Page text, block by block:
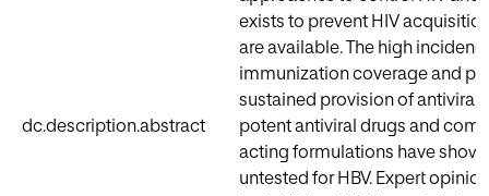
dc.description.abstract
exists to prevent HIV
are available. The high
immunization coverage and
sustained provision of
potent antiviral drugs and
acting formulations have
untested for HBV. Expert